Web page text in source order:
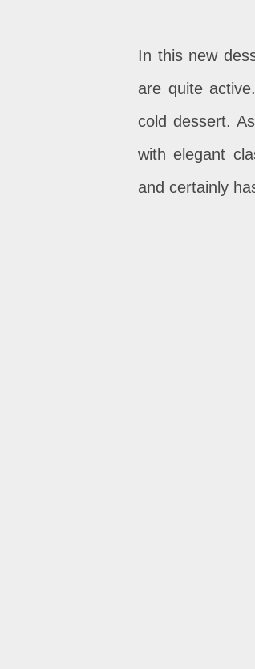
In this new
are quite
cold dessert.
with elegant
and certainly